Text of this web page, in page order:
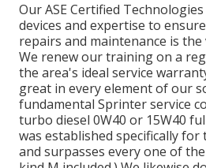
Our ASE Certified
devices and expertise to
repairs and maintenance is the
We renew our training on a
the area's ideal service
great in every element of our
fundamental Sprinter service
turbo diesel 0W40 or 15W40
was established specifically for
and surpasses every one of the